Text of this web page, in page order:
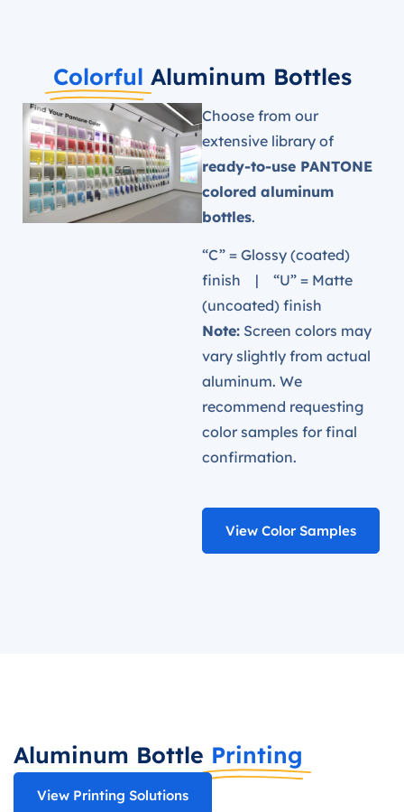
Colorful Aluminum Bottles
Choose from our
extensive library of
ready-to-use PANTONE
colored aluminum
bottles.
“C” = Glossy (coated)
finish | “U” = Matte
(uncoated) finish
Note: Screen colors may
vary slightly from actual
aluminum. We
recommend requesting
color samples for final
confirmation.
View Color Samples
Aluminum Bottle Printing
View Printing Solutions